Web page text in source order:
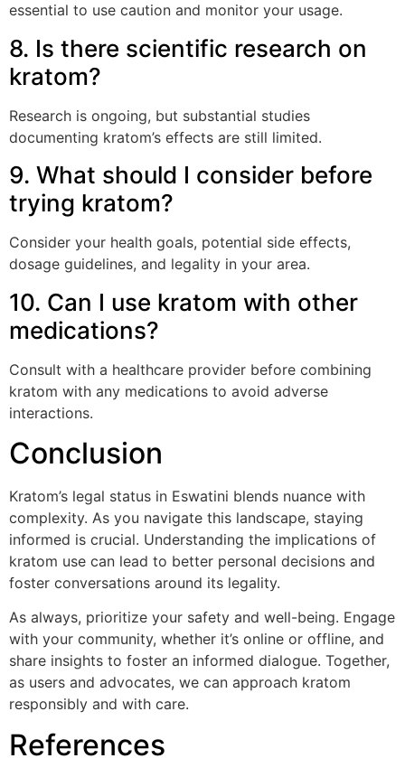
essential to use caution and monitor your usage.
8. Is there scientific research on
kratom?
Research is ongoing, but substantial studies
documenting kratom’s effects are still limited.
9. What should I consider before
trying kratom?
Consider your health goals, potential side effects,
dosage guidelines, and legality in your area.
10. Can I use kratom with other
medications?
Consult with a healthcare provider before combining
kratom with any medications to avoid adverse
interactions.
Conclusion
Kratom’s legal status in Eswatini blends nuance with
complexity. As you navigate this landscape, staying
informed is crucial. Understanding the implications of
kratom use can lead to better personal decisions and
foster conversations around its legality.
As always, prioritize your safety and well-being. Engage
with your community, whether it’s online or offline, and
share insights to foster an informed dialogue. Together,
as users and advocates, we can approach kratom
responsibly and with care.
References